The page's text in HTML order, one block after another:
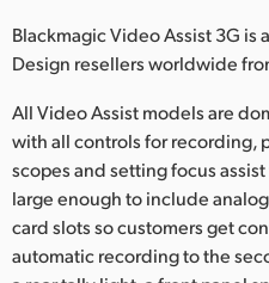
Malaysia
Netherlands
New Zealand
Norway
Poland
Blackmagic Video Assist 3G
Design resellers worldwide
All Video Assist models are
with all controls for recording,
scopes and setting focus
large enough to include
card slots so customers get
automatic recording to the